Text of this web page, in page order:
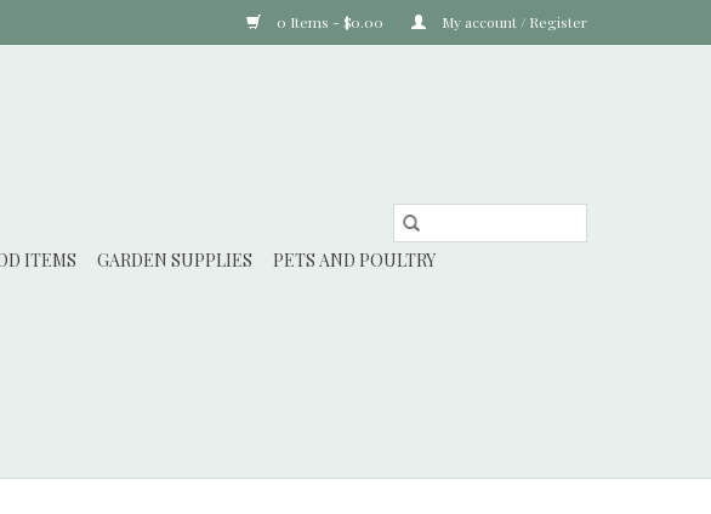
0 Items - $0.00 My account / Register
ITEMS GARDEN SUPPLIES
PETS AND POULTRY